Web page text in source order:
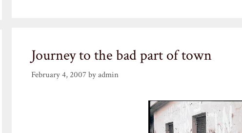
Journey to the bad part of town
February 4, 2007byadmin